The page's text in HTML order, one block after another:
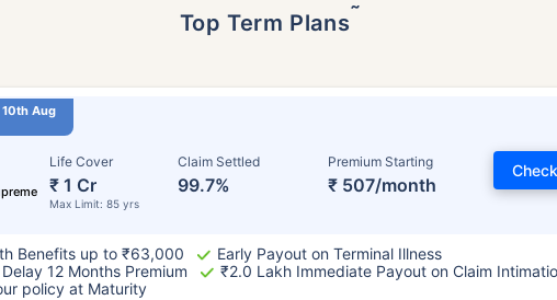
Top Term Plans˜
Aug
Life Cover
₹ 1 Cr
Max Limit: 85 yrs
Claim Settled
99.7%
Premium Starting
₹ 507/month
Benefits up to ₹63,000
Early Payout on Terminal Illness
12 Months Premium
₹2.0 Lakh Immediate Payout on Claim
policy at Maturity